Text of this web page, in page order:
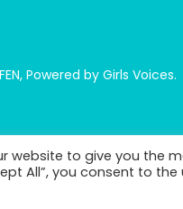
Powered by Girls Voices.
website to give you the
All”, you consent to